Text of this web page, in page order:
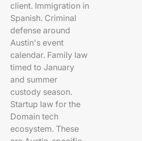
client. Immigration in
Spanish. Criminal
defense around
Austin's event
calendar. Family law
timed to January
and summer
custody season.
Startup law for the
Domain tech
ecosystem. These